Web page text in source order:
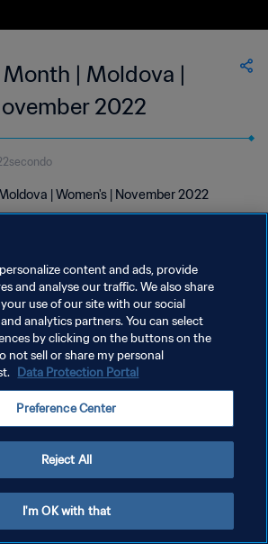
| Moldova |
2022
| Women's | November 2022
PER I COOKIES
content and ads, provide
and analyse our traffic. We also share
use of our site with our social
analytics partners. You can select
by clicking on the buttons on the
not sell or share my personal
Data Protection Portal
Preference Center
Reject All
I'm OK with that